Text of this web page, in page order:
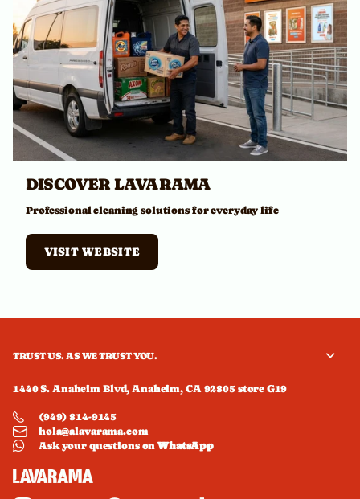
DISCOVER LAVARAMA
Professional cleaning solutions for everyday life
VISIT WEBSITE
TRUST US. AS WE TRUST YOU.
1440 S. Anaheim Blvd, Anaheim, CA 92805 store G19
(949) 814-9145
hola@alavarama.com
Ask your questions onWhatsApp